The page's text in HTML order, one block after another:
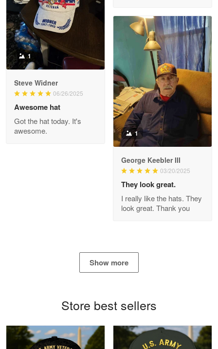
Reply from Proudvet365
Joanie
The quality of the product is…
Reply from Proudvet365
Read more
Read more
1
Steve Widner
06/26/2025
Awesome hat
Got the hat today. It's
awesome.
1
George Keebler III
03/20/2025
They look great.
I really like the hats. They
look great. Thank you
Show more
Store best sellers